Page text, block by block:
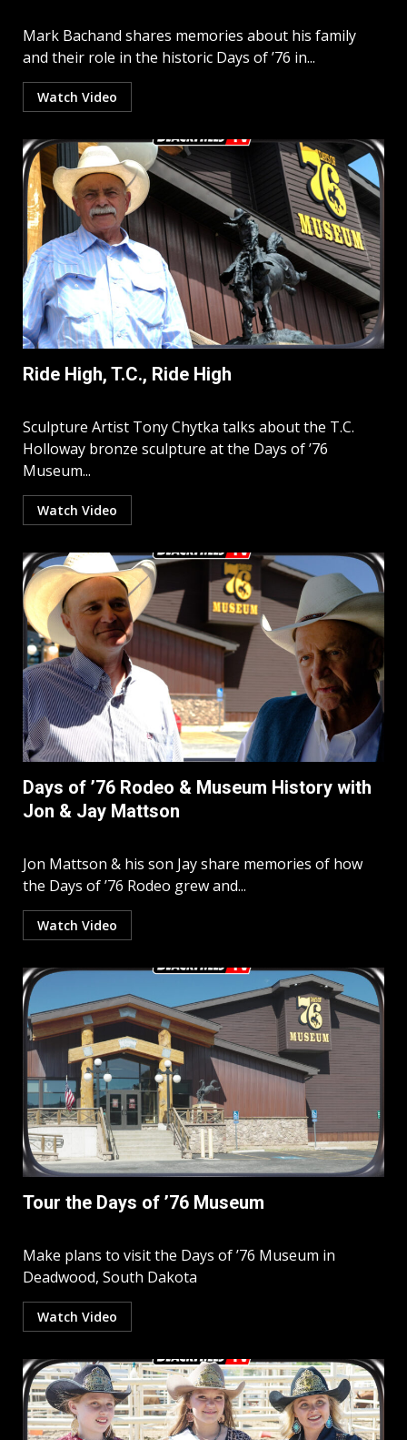
Mark Bachand shares memories about his family
and their role in the historic Days of ’76 in...
Watch Video
Ride High, T.C., Ride High
Sculpture Artist Tony Chytka talks about the T.C.
Holloway bronze sculpture at the Days of ’76
Museum...
Watch Video
Days of ’76 Rodeo & Museum History with
Jon & Jay Mattson
Jon Mattson & his son Jay share memories of how
the Days of ’76 Rodeo grew and...
Watch Video
Tour the Days of ’76 Museum
Make plans to visit the Days of ’76 Museum in
Deadwood, South Dakota
Watch Video